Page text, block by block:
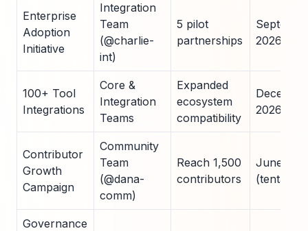
Enterprise
Adoption
Initiative
Integration
Team
(@charlie-
int)
5 pilot
partnerships
2026
100+ Tool
Integrations
Core &
Integration
Teams
Expanded
ecosystem
compatibility
2026
Contributor
Growth
Campaign
Community
Team
(@dana-
comm)
Reach 1,500
contributors
June
(tentative)
Governance